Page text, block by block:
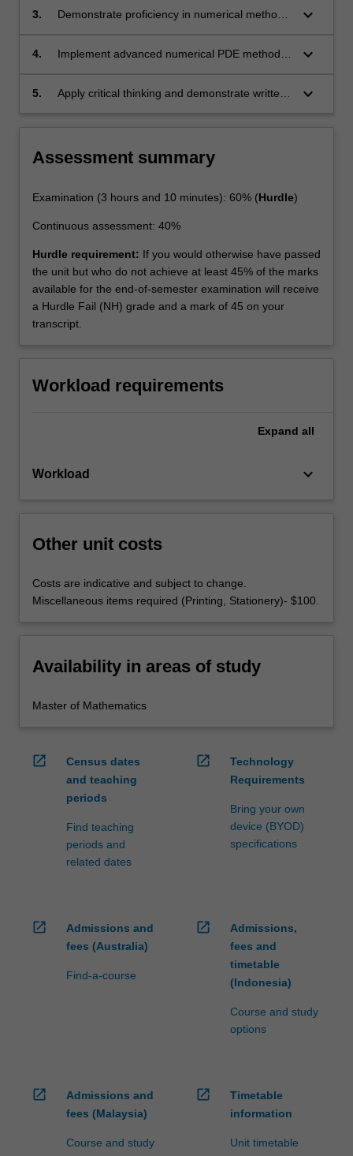
problems numerically.
3.
Demonstrate proficiency in numerical methods
them to problems in science, engineering,
keyboard_arrow_down
4.
Implement advanced numerical PDE methods,
efficiency of the implementations in systematic
keyboard_arrow_down
5.
Apply critical thinking and demonstrate written
keyboard_arrow_down
Assessment summary
Examination (3 hours and 10 minutes): 60% (Hurdle)
Continuous assessment: 40%
Hurdle requirement: If you would otherwise have passed
the unit but who do not achieve at least 45% of the marks
available for the end-of-semester examination will receive
a Hurdle Fail (NH) grade and a mark of 45 on your
transcript.
Workload requirements
Expand all
Workload keyboard_arrow_down
Other unit costs
Costs are indicative and subject to change.
Miscellaneous items required (Printing, Stationery)- $100.
Availability in areas of study
Master of Mathematics
open_in_new
Census dates
and teaching
periods
Find teaching
periods and
related dates
open_in_new
Technology
Requirements
Bring your own
device (BYOD)
specifications
open_in_new
Admissions and
fees (Australia)
Find-a-course
open_in_new
Admissions,
fees and
timetable
(Indonesia)
Course and study
options
open_in_new
Admissions and
fees (Malaysia)
Course and study
open_in_new
Timetable
information
Unit timetable